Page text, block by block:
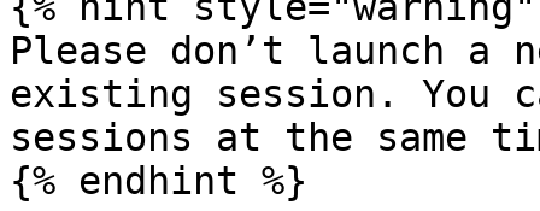
Please don’t launch a
existing session. You
sessions at the same
{% endhint %}